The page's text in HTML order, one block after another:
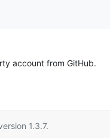
account from GitHub.
1.3.7.